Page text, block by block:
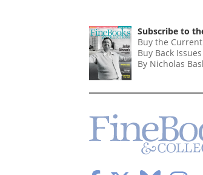
Subscribe to
Buy the
Buy Back Issues
By Nicholas